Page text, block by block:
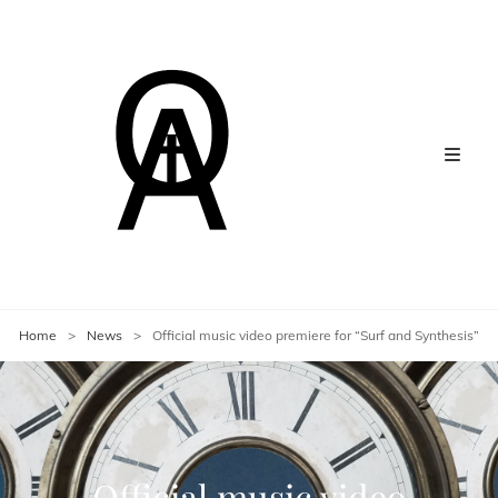
Home > News > Official music video premiere for “Surf and Synthesis”